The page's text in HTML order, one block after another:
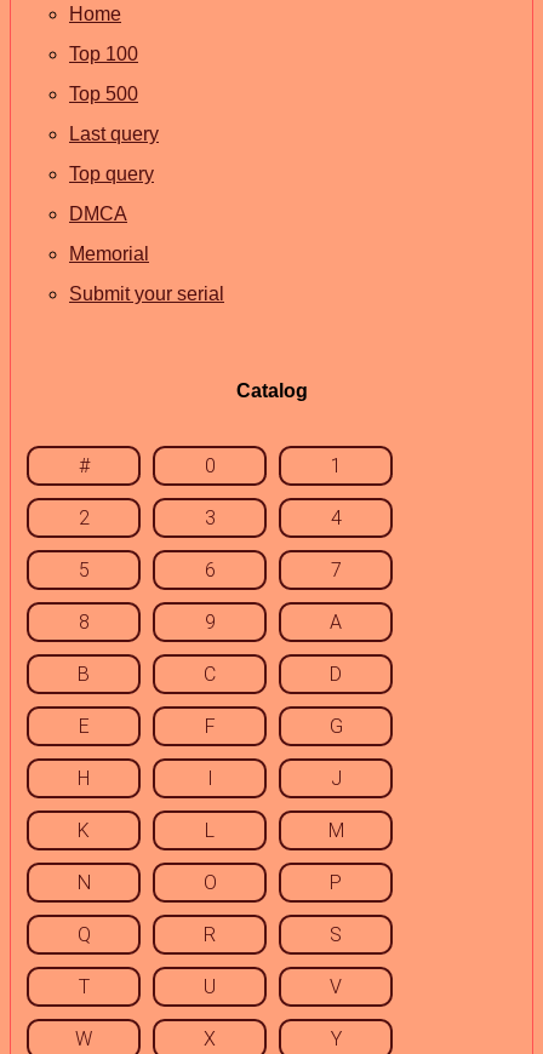
Home
Top 100
Top 500
Last query
Top query
DMCA
Memorial
Submit your serial
Catalog
# 0 1
2 3 4
5 6 7
8 9 A
B C D
E F G
H I J
K L M
N O P
Q R S
T U V
W X Y